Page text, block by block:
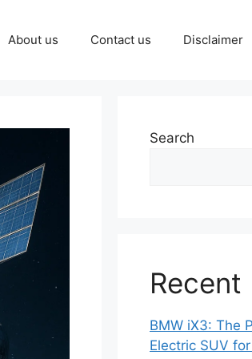
About us Contact us Disclaimer
Search
Recent
BMW iX3: The
Electric SUV